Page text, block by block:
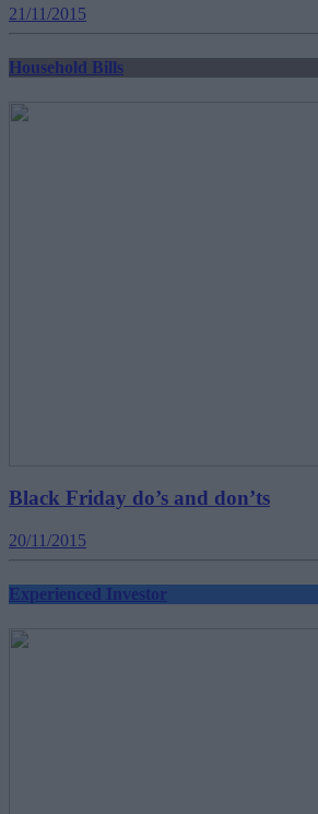
21/11/2015
Household Bills
Black Friday do’s and don’ts
20/11/2015
Experienced Investor